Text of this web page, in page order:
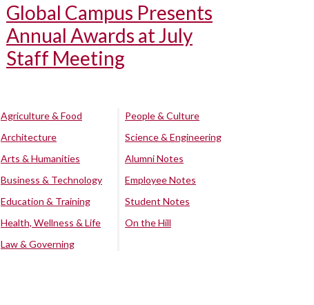
Global Campus Presents
Annual Awards at July
Staff Meeting
Agriculture & Food
Architecture
Arts & Humanities
Business & Technology
Education & Training
Health, Wellness & Life
Law & Governing
People & Culture
Science & Engineering
Alumni Notes
Employee Notes
Student Notes
On the Hill